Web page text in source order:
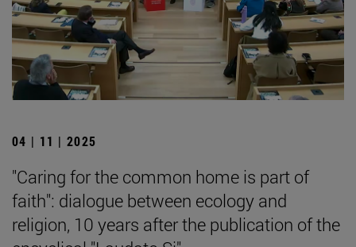
04 | 11 | 2025
"Caring for the common home is part of
faith": dialogue between ecology and
religion, 10 years after the publication of the